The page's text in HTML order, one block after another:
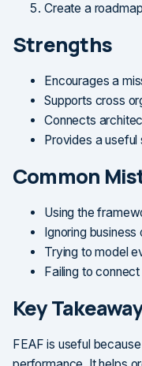
Create a
Strengths
Encourages a
Supports cross
Connects
Provides a
Common
Using the
Ignoring
Trying to model
Failing to
Key
FEAF is useful